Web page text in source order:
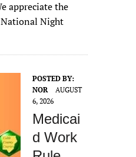
appreciate the
Night
POSTED BY:
NOR
AUGUST
6, 2026
Medicai
d Work